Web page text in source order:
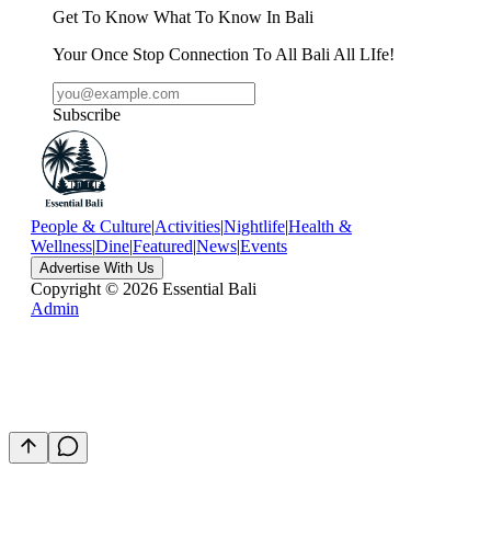
Get To Know What To Know In Bali
Your Once Stop Connection To All Bali All LIfe!
Subscribe
People & Culture|Activities|Nightlife|Health &
Wellness|Dine|Featured|News|Events
Advertise With Us
Copyright © 2026 Essential Bali
Admin